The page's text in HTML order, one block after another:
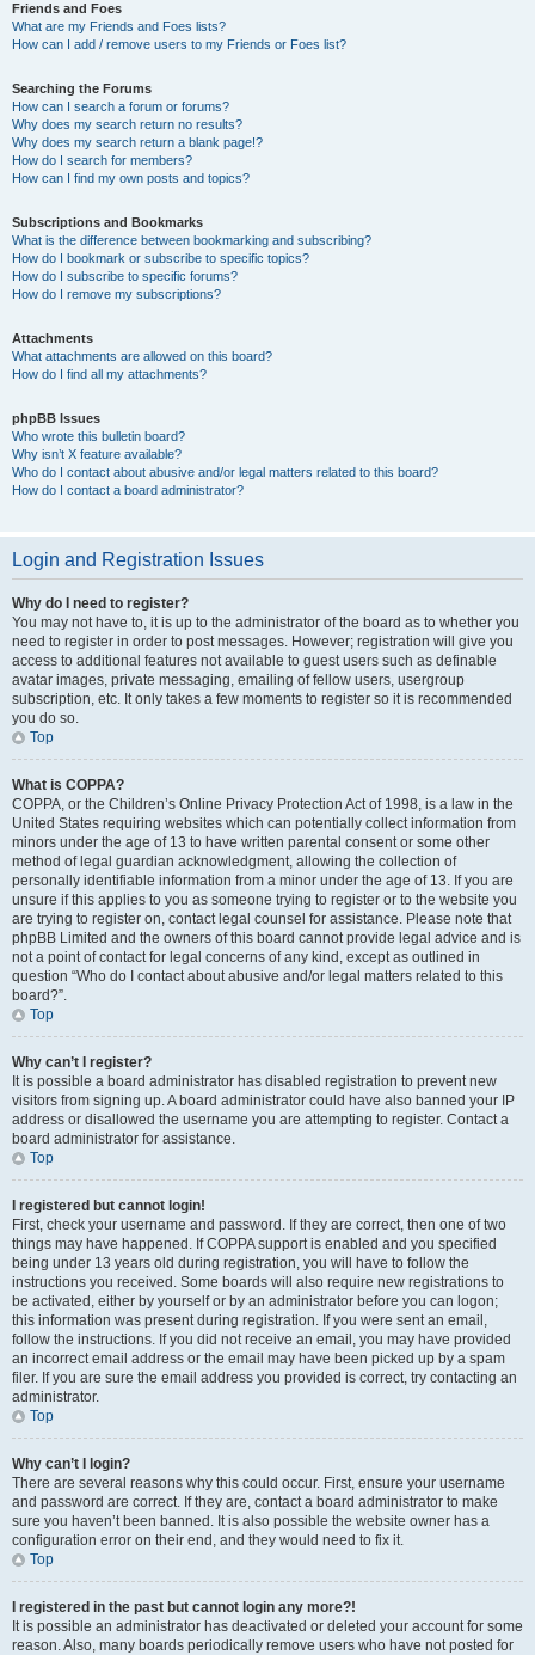
Friends and Foes
What are my Friends and Foes lists?
How can I add / remove users to my Friends or Foes list?
Searching the Forums
How can I search a forum or forums?
Why does my search return no results?
Why does my search return a blank page!?
How do I search for members?
How can I find my own posts and topics?
Subscriptions and Bookmarks
What is the difference between bookmarking and subscribing?
How do I bookmark or subscribe to specific topics?
How do I subscribe to specific forums?
How do I remove my subscriptions?
Attachments
What attachments are allowed on this board?
How do I find all my attachments?
phpBB Issues
Who wrote this bulletin board?
Why isn’t X feature available?
Who do I contact about abusive and/or legal matters related to this board?
How do I contact a board administrator?
Login and Registration Issues
Why do I need to register?
You may not have to, it is up to the administrator of the board as to whether you
need to register in order to post messages. However; registration will give you
access to additional features not available to guest users such as definable
avatar images, private messaging, emailing of fellow users, usergroup
subscription, etc. It only takes a few moments to register so it is recommended
you do so.
Top
What is COPPA?
COPPA, or the Children’s Online Privacy Protection Act of 1998, is a law in the
United States requiring websites which can potentially collect information from
minors under the age of 13 to have written parental consent or some other
method of legal guardian acknowledgment, allowing the collection of
personally identifiable information from a minor under the age of 13. If you are
unsure if this applies to you as someone trying to register or to the website you
are trying to register on, contact legal counsel for assistance. Please note that
phpBB Limited and the owners of this board cannot provide legal advice and is
not a point of contact for legal concerns of any kind, except as outlined in
question “Who do I contact about abusive and/or legal matters related to this
board?”.
Top
Why can’t I register?
It is possible a board administrator has disabled registration to prevent new
visitors from signing up. A board administrator could have also banned your IP
address or disallowed the username you are attempting to register. Contact a
board administrator for assistance.
Top
I registered but cannot login!
First, check your username and password. If they are correct, then one of two
things may have happened. If COPPA support is enabled and you specified
being under 13 years old during registration, you will have to follow the
instructions you received. Some boards will also require new registrations to
be activated, either by yourself or by an administrator before you can logon;
this information was present during registration. If you were sent an email,
follow the instructions. If you did not receive an email, you may have provided
an incorrect email address or the email may have been picked up by a spam
filer. If you are sure the email address you provided is correct, try contacting an
administrator.
Top
Why can’t I login?
There are several reasons why this could occur. First, ensure your username
and password are correct. If they are, contact a board administrator to make
sure you haven’t been banned. It is also possible the website owner has a
configuration error on their end, and they would need to fix it.
Top
I registered in the past but cannot login any more?!
It is possible an administrator has deactivated or deleted your account for some
reason. Also, many boards periodically remove users who have not posted for